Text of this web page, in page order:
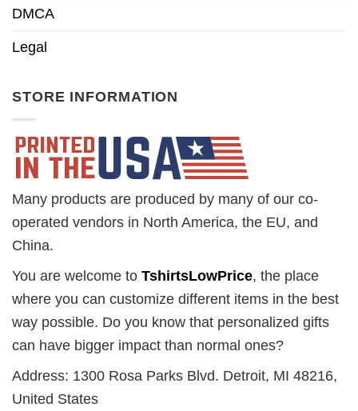
DMCA
Legal
STORE INFORMATION
Many products are produced by many of our co-
operated vendors in North America, the EU, and
China.
You are welcome to TshirtsLowPrice, the place
where you can customize different items in the best
way possible. Do you know that personalized gifts
can have bigger impact than normal ones?
Address: 1300 Rosa Parks Blvd. Detroit, MI 48216,
United States